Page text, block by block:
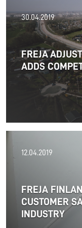
FREJA presents
in Transport
in Munich
30.04.2019
FREJA
ADDS
12.04.2019
FREJA
CUSTOMER
INDUSTRY